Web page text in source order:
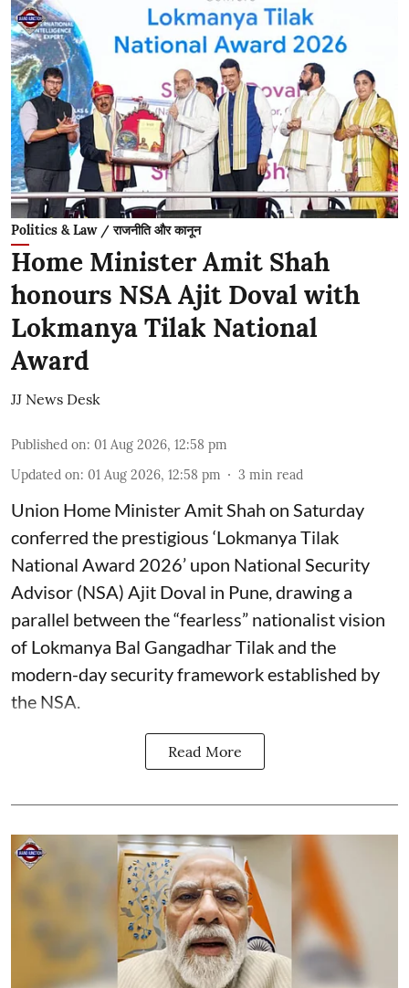
Politics & Law / राजनीति और कानून
Home Minister Amit Shah
honours NSA Ajit Doval with
Lokmanya Tilak National
Award
JJ News Desk
Published on: 01 Aug 2026, 12:58 pm
Updated on: 01 Aug 2026, 12:58 pm 3 min read
Union Home Minister Amit Shah on Saturday
conferred the prestigious ‘Lokmanya Tilak
National Award 2026’ upon National Security
Advisor (NSA) Ajit Doval in Pune, drawing a
parallel between the “fearless” nationalist vision
of Lokmanya Bal Gangadhar Tilak and the
modern-day security framework established by
the NSA.
Read More